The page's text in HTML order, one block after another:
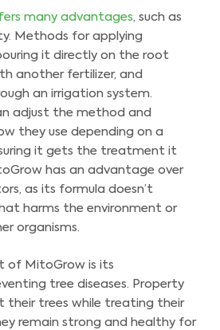
many advantages, such as
Methods for applying
it directly on the root
another fertilizer, and
an irrigation system.
adjust the method and
they use depending on a
it gets the treatment it
has an advantage over
as its formula doesn’t
harms the environment or
organisms.
of MitoGrow is its
tree diseases. Property
their trees while treating their
remain strong and healthy for